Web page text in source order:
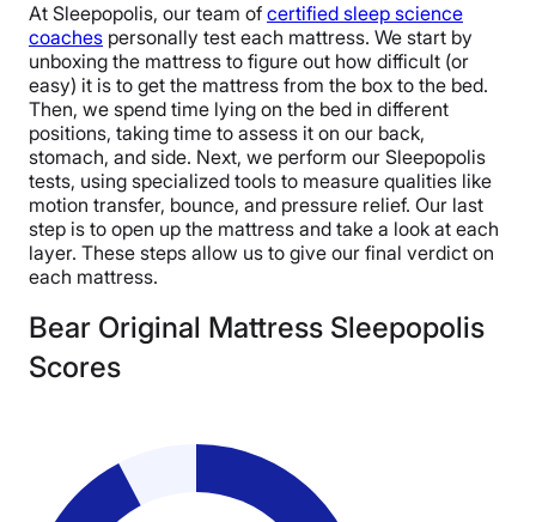
At Sleepopolis, our team of certified sleep science
coaches personally test each mattress. We start by
unboxing the mattress to figure out how difficult (or
easy) it is to get the mattress from the box to the bed.
Then, we spend time lying on the bed in different
positions, taking time to assess it on our back,
stomach, and side. Next, we perform our Sleepopolis
tests, using specialized tools to measure qualities like
motion transfer, bounce, and pressure relief. Our last
step is to open up the mattress and take a look at each
layer. These steps allow us to give our final verdict on
each mattress.
Bear Original Mattress Sleepopolis
Scores